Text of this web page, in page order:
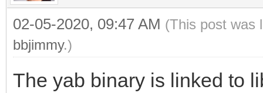
02-05-2020, 09:47 AM (This post was
bbjimmy.)
The yab binary is linked to